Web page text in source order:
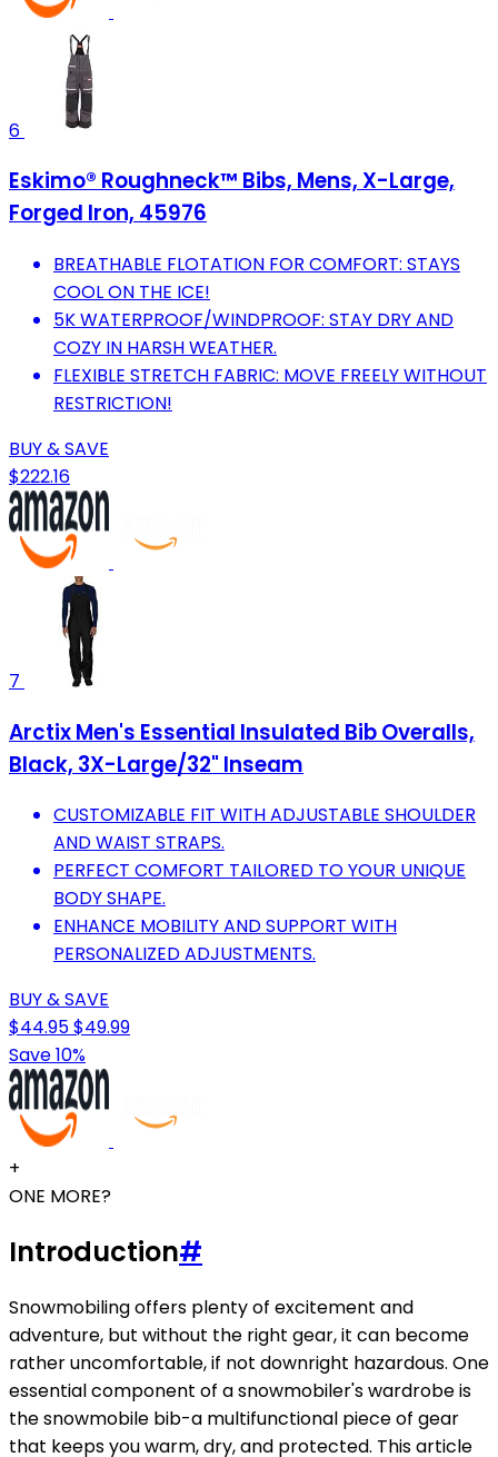
6
Eskimo® Roughneck™ Bibs, Mens, X-Large,
Forged Iron, 45976
BREATHABLE FLOTATION FOR COMFORT: STAYS
COOL ON THE ICE!
5K WATERPROOF/WINDPROOF: STAY DRY AND
COZY IN HARSH WEATHER.
FLEXIBLE STRETCH FABRIC: MOVE FREELY WITHOUT
RESTRICTION!
BUY & SAVE
$222.16
7
Arctix Men's Essential Insulated Bib Overalls,
Black, 3X-Large/32" Inseam
CUSTOMIZABLE FIT WITH ADJUSTABLE SHOULDER
AND WAIST STRAPS.
PERFECT COMFORT TAILORED TO YOUR UNIQUE
BODY SHAPE.
ENHANCE MOBILITY AND SUPPORT WITH
PERSONALIZED ADJUSTMENTS.
BUY & SAVE
$44.95$49.99
Save 10%
+
ONE MORE?
Introduction#
Snowmobiling offers plenty of excitement and
adventure, but without the right gear, it can become
rather uncomfortable, if not downright hazardous. One
essential component of a snowmobiler's wardrobe is
the snowmobile bib-a multifunctional piece of gear
that keeps you warm, dry, and protected. This article